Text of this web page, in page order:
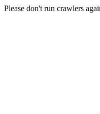
Please don't run crawlers